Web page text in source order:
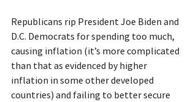
Republicans rip President Joe Biden and
D.C. Democrats for spending too much,
causing inflation (it’s more complicated
than that as evidenced by higher
inflation in some other developed
countries) and failing to better secure